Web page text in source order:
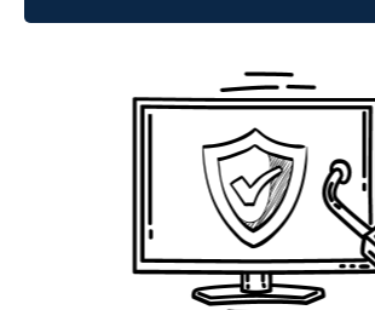
Co-Managed IT
Co-managed IT services
for IT Managers and
help support your existing
gaps, and obtain
services with limited
staffing.